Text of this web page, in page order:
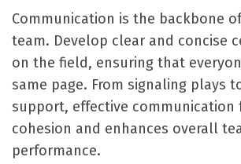
Communication is the backbone
team. Develop clear and concise
on the field, ensuring that
same page. From signaling plays
support, effective communication
cohesion and enhances overall
performance.